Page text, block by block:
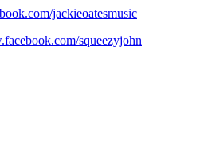
jackieoatesmusic
squeezyjohn